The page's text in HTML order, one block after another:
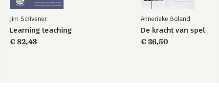
Jim Scrivener
Learning teaching
€ 82,43
Annerieke Boland
De kracht van spel
€ 36,50